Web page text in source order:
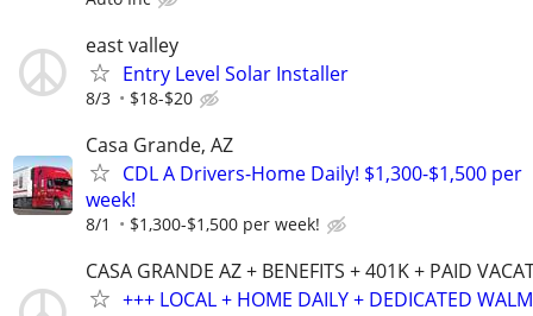
east valley
Entry Level Solar Installer
8/3 $18-$20
Casa Grande, AZ
CDL A Drivers-Home Daily! $1,300-$1,500 per
week!
8/1 $1,300-$1,500 per week!
CASA GRANDE AZ + BENEFITS + 401K + PAID
+++ LOCAL + HOME DAILY + DEDICATED